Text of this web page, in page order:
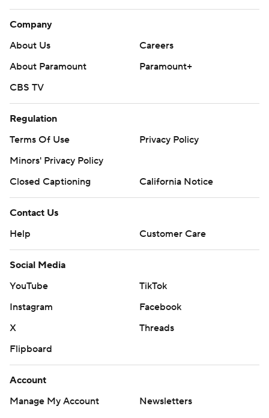
Company
About Us
Careers
About Paramount
Paramount+
CBS TV
Regulation
Terms Of Use
Privacy Policy
Minors' Privacy Policy
Closed Captioning
California Notice
Contact Us
Help
Customer Care
Social Media
YouTube
TikTok
Instagram
Facebook
X
Threads
Flipboard
Account
Manage My Account
Newsletters